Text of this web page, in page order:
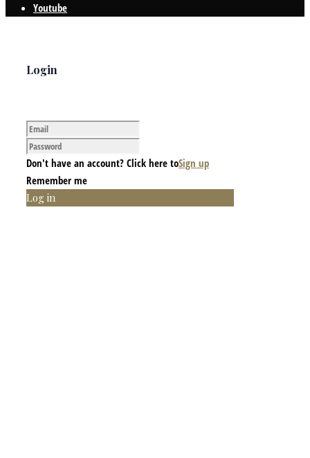
Youtube
Login
Don't have an account? Click here toSign up
Remember me
Log in